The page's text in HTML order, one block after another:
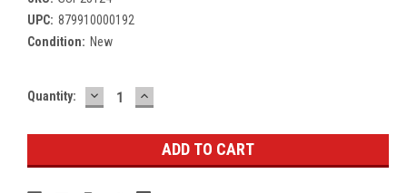
UPC: 879910000192
Condition: New
Current
Quantity: DECREASE
QUANTITY:
INCREASE
QUANTITY: